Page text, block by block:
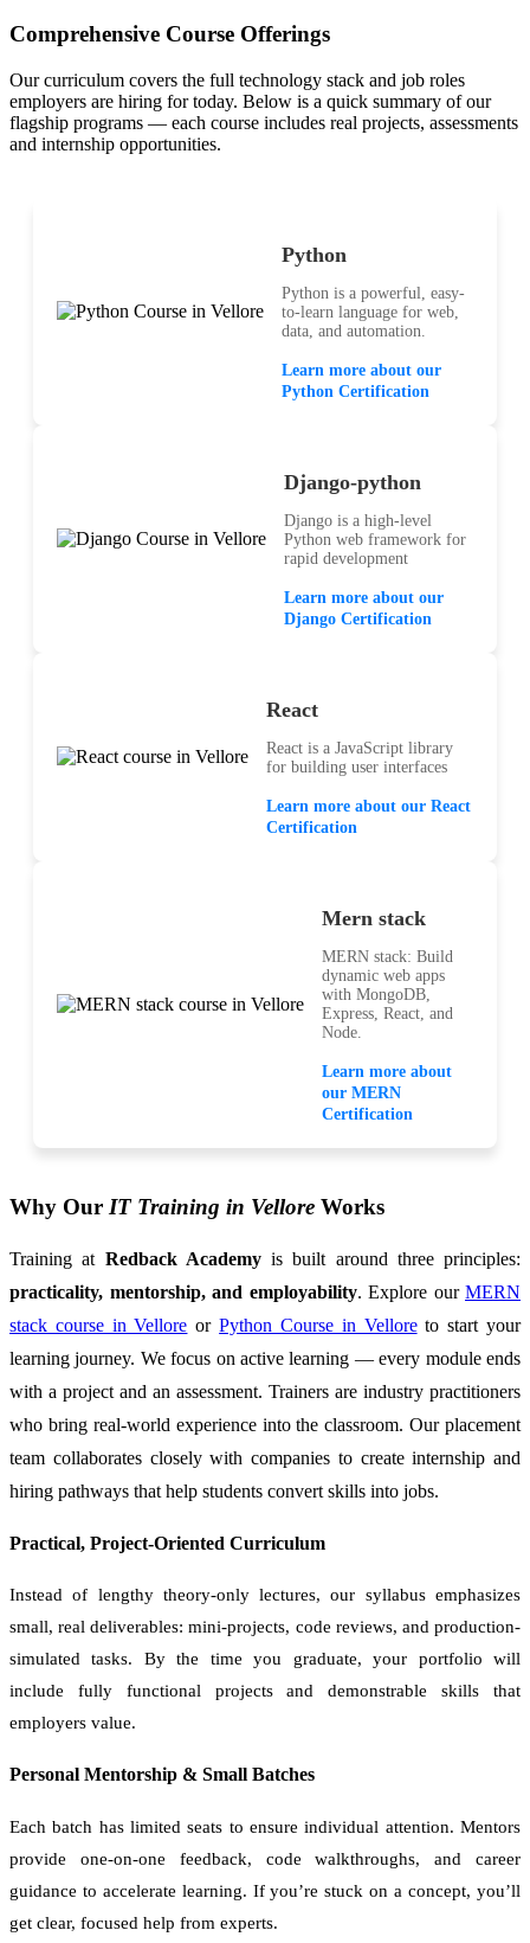
Comprehensive Course Offerings
Our curriculum covers the full technology stack and job roles
employers are hiring for today. Below is a quick summary of our
flagship programs — each course includes real projects, assessments
and internship opportunities.
Python
Python is a powerful, easy-
to-learn language for web,
data, and automation.
Learn more about our
Python Certification
Django-python
Django is a high-level
Python web framework for
rapid development
Learn more about our
Django Certification
React
React is a JavaScript library
for building user interfaces
Learn more about our React
Certification
Mern stack
MERN stack: Build
dynamic web apps
with MongoDB,
Express, React, and
Node.
Learn more about
our MERN
Certification
Why Our IT Training in Vellore Works
Training at Redback Academyis built around three principles:
practicality, mentorship, and employability. Explore our MERN
stack course in Vellore orPython Course in Velloreto start your
learning journey. We focus on active learning — every module ends
with a project and an assessment. Trainers are industry practitioners
who bring real-world experience into the classroom. Our placement
team collaborates closely with companies to create internship and
hiring pathways that help students convert skills into jobs.
Practical, Project-Oriented Curriculum
Instead of lengthy theory-only lectures, our syllabus emphasizes
small, real deliverables: mini-projects, code reviews, and production-
simulated tasks. By the time you graduate, your portfolio will
include fully functional projects and demonstrable skills that
employers value.
Personal Mentorship & Small Batches
Each batch has limited seats to ensure individual attention. Mentors
provide one-on-one feedback, code walkthroughs, and career
guidance to accelerate learning. If you’re stuck on a concept, you’ll
get clear, focused help from experts.